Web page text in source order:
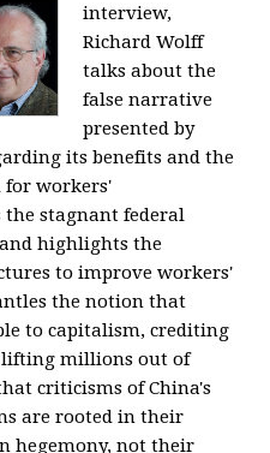
interview,
Richard Wolff
talks about the
false narrative
presented by
its benefits and the
for workers'
the stagnant federal
highlights the
to improve workers'
the notion that
to capitalism, crediting
lifting millions out of
criticisms of China's
are rooted in their
hegemony, not their